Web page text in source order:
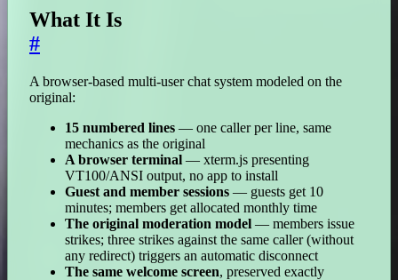
What It Is
#
A browser-based multi-user chat system modeled on the
original:
15 numbered lines — one caller per line, same
mechanics as the original
A browser terminal — xterm.js presenting
VT100/ANSI output, no app to install
Guest and member sessions — guests get 10
minutes; members get allocated monthly time
The original moderation model — members issue
strikes; three strikes against the same caller (without
any redirect) triggers an automatic disconnect
The same welcome screen, preserved exactly